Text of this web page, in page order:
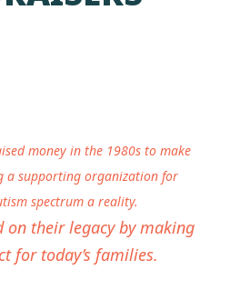
money in the 1980s to make
a supporting organization for
spectrum a reality.
on their legacy by making
for today’s families.